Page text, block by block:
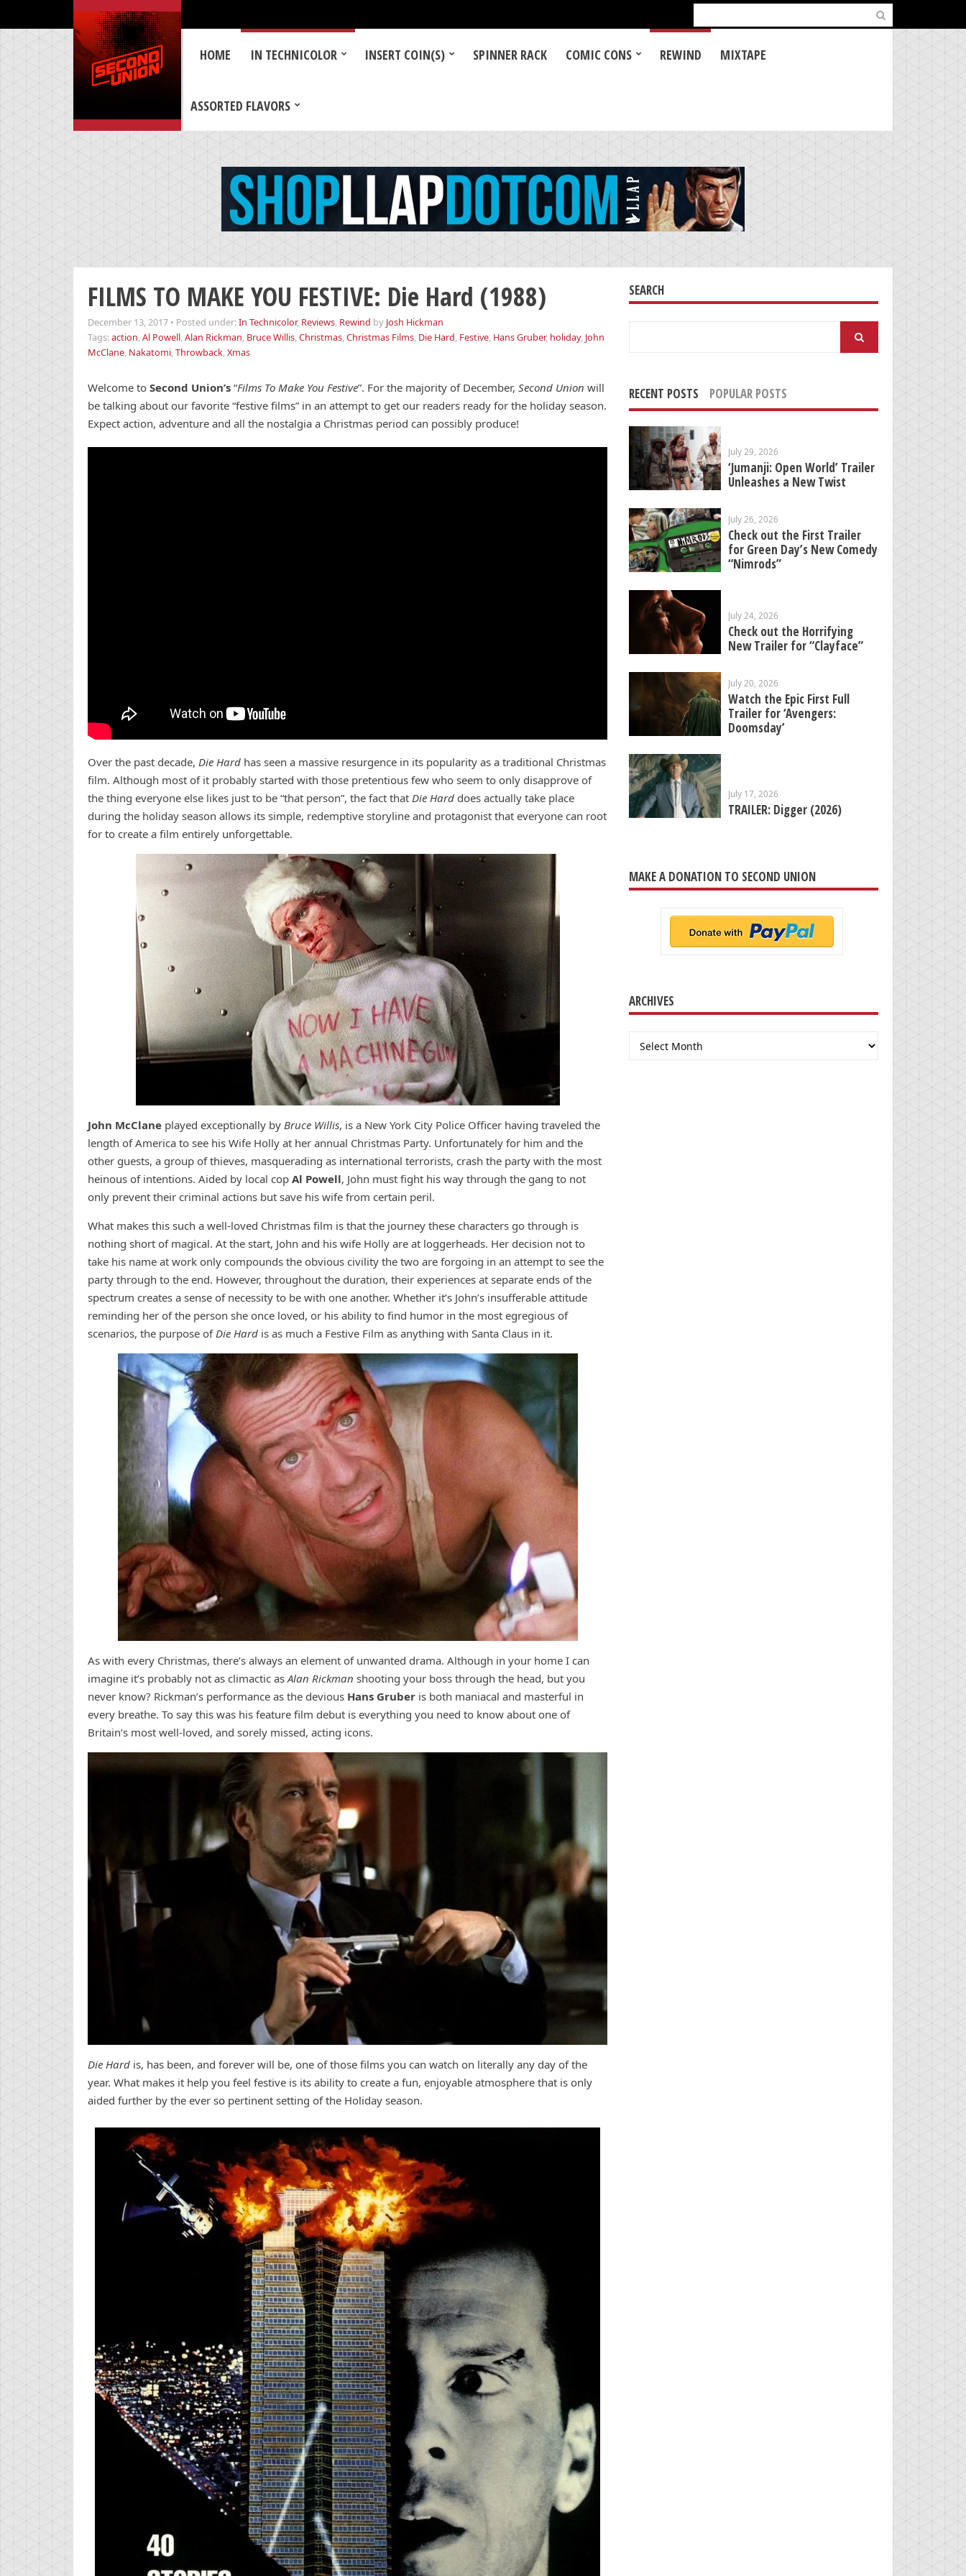
for:
HOME IN TECHNICOLOR INSERT COIN(S) SPINNER RACK COMIC CONS REWIND MIXTAPE
ASSORTED FLAVORS
FILMS TO MAKE YOU FESTIVE: Die Hard (1988)
December 13, 2017 • Posted under:In Technicolor, Reviews, Rewind by Josh Hickman
Tags:action,Al Powell,Alan Rickman, Bruce Willis,Christmas,Christmas Films, Die Hard, Festive, Hans Gruber, holiday, John
McClane, Nakatomi,Throwback,Xmas
Welcome to Second Union’s “Films To Make You Festive”. For the majority of December, Second Union will
be talking about our favorite “festive films” in an attempt to get our readers ready for the holiday season.
Expect action, adventure and all the nostalgia a Christmas period can possibly produce!
Over the past decade, Die Hard has seen a massive resurgence in its popularity as a traditional Christmas
film. Although most of it probably started with those pretentious few who seem to only disapprove of
the thing everyone else likes just to be “that person”, the fact that Die Hard does actually take place
during the holiday season allows its simple, redemptive storyline and protagonist that everyone can root
for to create a film entirely unforgettable.
John McClane played exceptionally by Bruce Willis, is a New York City Police Officer having traveled the
length of America to see his Wife Holly at her annual Christmas Party. Unfortunately for him and the
other guests, a group of thieves, masquerading as international terrorists, crash the party with the most
heinous of intentions. Aided by local cop Al Powell, John must fight his way through the gang to not
only prevent their criminal actions but save his wife from certain peril.
What makes this such a well-loved Christmas film is that the journey these characters go through is
nothing short of magical. At the start, John and his wife Holly are at loggerheads. Her decision not to
take his name at work only compounds the obvious civility the two are forgoing in an attempt to see the
party through to the end. However, throughout the duration, their experiences at separate ends of the
spectrum creates a sense of necessity to be with one another. Whether it’s John’s insufferable attitude
reminding her of the person she once loved, or his ability to find humor in the most egregious of
scenarios, the purpose ofDie Hard is as much a Festive Film as anything with Santa Claus in it.
As with every Christmas, there’s always an element of unwanted drama. Although in your home I can
imagine it’s probably not as climactic asAlan Rickman shooting your boss through the head, but you
never know? Rickman’s performance as the devious Hans Gruber is both maniacal and masterful in
every breathe. To say this was his feature film debut is everything you need to know about one of
Britain’s most well-loved, and sorely missed, acting icons.
Die Hard is, has been, and forever will be, one of those films you can watch on literally any day of the
year. What makes it help you feel festive is its ability to create a fun, enjoyable atmosphere that is only
aided further by the ever so pertinent setting of the Holiday season.
SEARCH
RECENT POSTS POPULAR POSTS
July 29, 2026
‘Jumanji: Open World’ Trailer
Unleashes a New Twist
July 26, 2026
Check out the First Trailer
for Green Day’s New Comedy
“Nimrods”
July 24, 2026
Check out the Horrifying
New Trailer for “Clayface”
July 20, 2026
Watch the Epic First Full
Trailer for ‘Avengers:
Doomsday’
July 17, 2026
TRAILER: Digger (2026)
MAKE A DONATION TO SECOND UNION
ARCHIVES
Archives